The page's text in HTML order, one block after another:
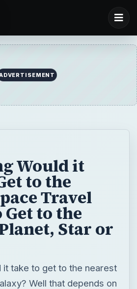
Would it
to the
Travel
to the
Star or
it take to get to the nearest
Well that depends on